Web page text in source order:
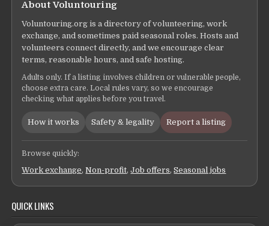
About Voluntouring
Voluntouring.org is a directory of volunteering, work
exchange, and sometimes paid seasonal roles. Hosts and
volunteers connect directly, and we encourage clear
terms, reasonable hours, and safe hosting.
Adults only. If a listing involves children or vulnerable people,
choose extra care. Local rules vary, so we encourage
checking what applies before you travel.
How it works Safety & legality Report a listing
Browse quickly:
Work exchange,Non-profit,Job offers,Seasonal jobs
QUICK LINKS